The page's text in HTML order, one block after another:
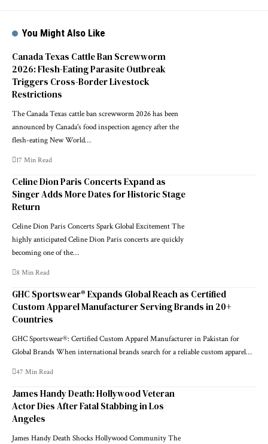
You Might Also Like
Canada Texas Cattle Ban Screwworm
2026: Flesh-Eating Parasite Outbreak
Triggers Cross-Border Livestock
Restrictions
The Canada Texas cattle ban screwworm 2026 has been
announced by Canada's food inspection agency after the
flesh-eating New World…
17 Min Read
Celine Dion Paris Concerts Expand as
Singer Adds More Dates for Historic Stage
Return
Celine Dion Paris Concerts Spark Global Excitement The
highly anticipated Celine Dion Paris concerts are quickly
becoming one of the…
8 Min Read
GHC Sportswear® Expands Global Reach as Certified
Custom Apparel Manufacturer Serving Brands in 20+
Countries
GHC Sportswear®: Certified Custom Apparel Manufacturer in Pakistan for
Global Brands When international brands search for a reliable custom apparel…
47 Min Read
James Handy Death: Hollywood Veteran
Actor Dies After Fatal Stabbing in Los
Angeles
James Handy Death Shocks Hollywood Community The